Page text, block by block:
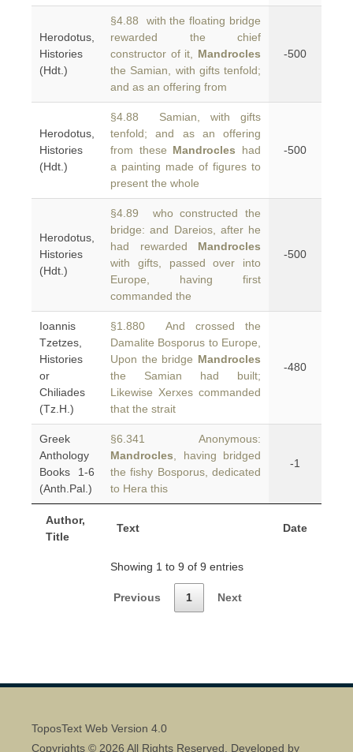
Author,
Title
Text Date
Herodotus,
Histories
(Hdt.)
§4.88 with the floating bridge
rewarded the chief
constructor of it, Mandrocles
the Samian, with gifts tenfold;
and as an offering from
-500
Herodotus,
Histories
(Hdt.)
§4.88 Samian, with gifts
tenfold; and as an offering
from these Mandrocles had
a painting made of figures to
present the whole
-500
Herodotus,
Histories
(Hdt.)
§4.89 who constructed the
bridge: and Dareios, after he
had rewarded Mandrocles
with gifts, passed over into
Europe, having first
commanded the
-500
Ioannis
Tzetzes,
Histories
or
Chiliades
(Tz.H.)
§1.880 And crossed the
Damalite Bosporus to Europe,
Upon the bridge Mandrocles
the Samian had built;
Likewise Xerxes commanded
that the strait
-480
Greek
Anthology
Books 1-6
(Anth.Pal.)
§6.341 Anonymous:
Mandrocles , having bridged
the fishy Bosporus, dedicated
to Hera this
-1
Showing 1 to 9 of 9 entries
Previous 1 Next
ToposText Web Version 4.0
Copyrights © 2026 All Rights Reserved. Developed by